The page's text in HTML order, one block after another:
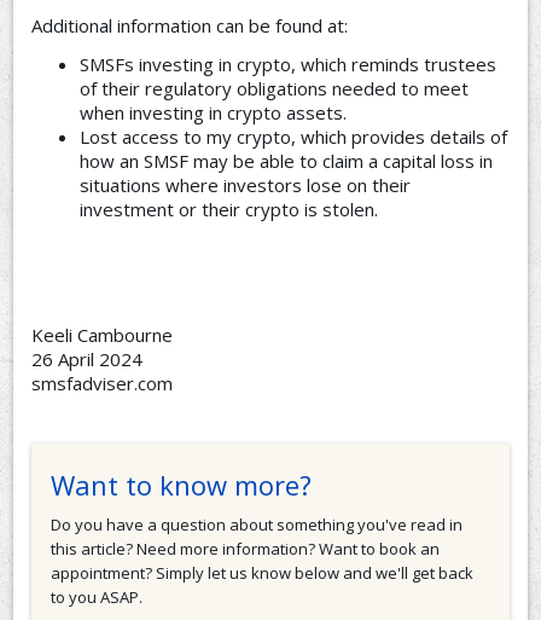
Additional information can be found at:
SMSFs investing in crypto, which reminds trustees
of their regulatory obligations needed to meet
when investing in crypto assets.
Lost access to my crypto, which provides details of
how an SMSF may be able to claim a capital loss in
situations where investors lose on their
investment or their crypto is stolen.
Keeli Cambourne
26 April 2024
smsfadviser.com
Want to know more?
Do you have a question about something you've read in
this article? Need more information? Want to book an
appointment? Simply let us know below and we'll get back
to you ASAP.